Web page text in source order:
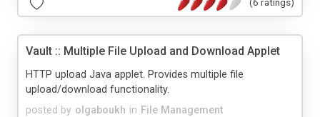
(6 ratings)
Vault :: Multiple File Upload and Download Applet
posted by olgaboukh in File Management
HTTP upload Java applet. Provides multiple file
upload/download functionality.